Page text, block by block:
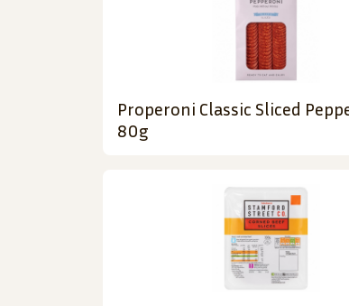
Properoni Classic Sliced
80g